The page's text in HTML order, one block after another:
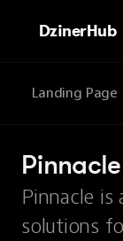
DzinerHub
Landing Page
Pinnacle
Pinnacle
solutions